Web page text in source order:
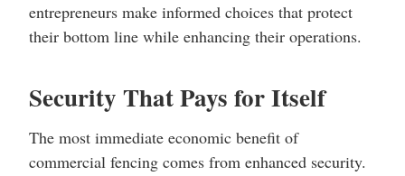
entrepreneurs make informed choices that protect
their bottom line while enhancing their operations.
Security That Pays for Itself
The most immediate economic benefit of
commercial fencing comes from enhanced security.